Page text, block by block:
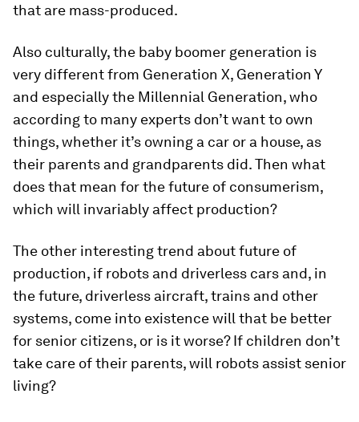
that are mass-produced.
Also culturally, the baby boomer generation is
very different from Generation X, Generation Y
and especially the Millennial Generation, who
according to many experts don’t want to own
things, whether it’s owning a car or a house, as
their parents and grandparents did. Then what
does that mean for the future of consumerism,
which will invariably affect production?
The other interesting trend about future of
production, if robots and driverless cars and, in
the future, driverless aircraft, trains and other
systems, come into existence will that be better
for senior citizens, or is it worse? If children don’t
take care of their parents, will robots assist senior
living?